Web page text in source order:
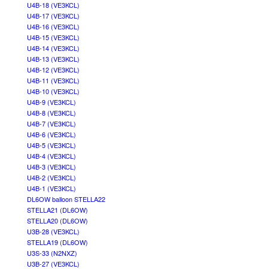
U4B-18 (VE3KCL)
U4B-17 (VE3KCL)
U4B-16 (VE3KCL)
U4B-15 (VE3KCL)
U4B-14 (VE3KCL)
U4B-13 (VE3KCL)
U4B-12 (VE3KCL)
U4B-11 (VE3KCL)
U4B-10 (VE3KCL)
U4B-9 (VE3KCL)
U4B-8 (VE3KCL)
U4B-7 (VE3KCL)
U4B-6 (VE3KCL)
U4B-5 (VE3KCL)
U4B-4 (VE3KCL)
U4B-3 (VE3KCL)
U4B-2 (VE3KCL)
U4B-1 (VE3KCL)
DL6OW balloon STELLA22
STELLA21 (DL6OW)
STELLA20 (DL6OW)
U3B-28 (VE3KCL)
STELLA19 (DL6OW)
U3S-33 (N2NXZ)
U3B-27 (VE3KCL)